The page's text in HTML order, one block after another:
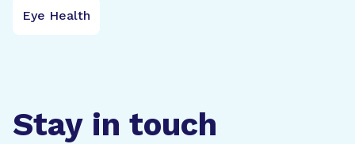
Eye Health
Stay in touch